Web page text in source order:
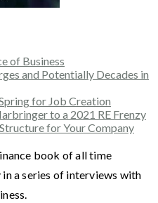
of Business
and Potentially Decades in
for Job Creation
to a 2021 RE Frenzy
for Your Company
book of all time
a series of interviews with